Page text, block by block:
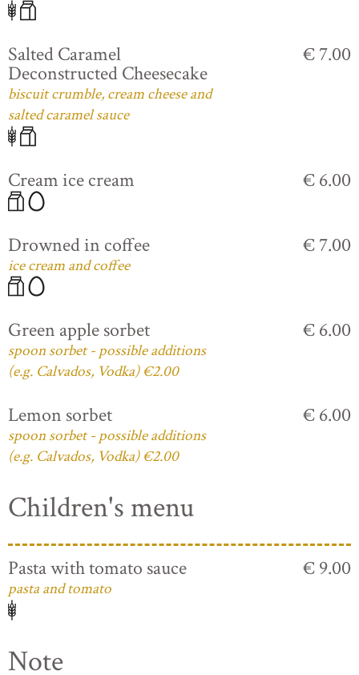
Salted Caramel
Deconstructed Cheesecake
biscuit crumble, cream cheese and
salted caramel sauce
€ 7.00
Cream ice cream € 6.00
Drowned in coffee
ice cream and coffee
€ 7.00
Green apple sorbet
spoon sorbet - possible additions
(e.g. Calvados, Vodka) €2.00
€ 6.00
Lemon sorbet
spoon sorbet - possible additions
(e.g. Calvados, Vodka) €2.00
€ 6.00
Children's menu
Pasta with tomato sauce
pasta and tomato
€ 9.00
Note